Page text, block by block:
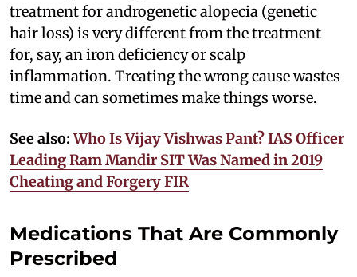
treatment for androgenetic alopecia (genetic
hair loss) is very different from the treatment
for, say, an iron deficiency or scalp
inflammation. Treating the wrong cause wastes
time and can sometimes make things worse.
See also: Who Is Vijay Vishwas Pant? IAS Officer
Leading Ram Mandir SIT Was Named in 2019
Cheating and Forgery FIR
Medications That Are Commonly
Prescribed